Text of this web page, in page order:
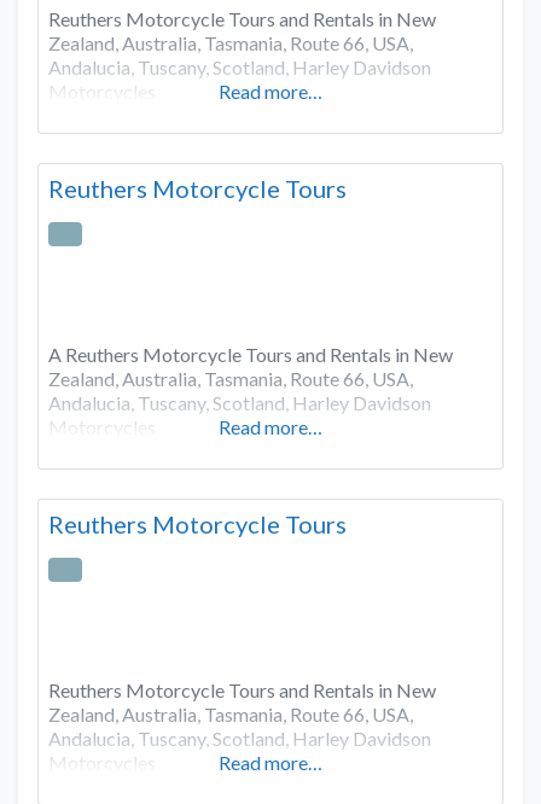
Reuthers Motorcycle Tours and Rentals in New
Zealand, Australia, Tasmania, Route 66, USA,
Andalucia, Tuscany, Scotland, Harley Davidson
Motorcycles
Read more…
Reuthers Motorcycle Tours
A Reuthers Motorcycle Tours and Rentals in New
Zealand, Australia, Tasmania, Route 66, USA,
Andalucia, Tuscany, Scotland, Harley Davidson
Motorcycles
Read more…
Reuthers Motorcycle Tours
Reuthers Motorcycle Tours and Rentals in New
Zealand, Australia, Tasmania, Route 66, USA,
Andalucia, Tuscany, Scotland, Harley Davidson
Motorcycles
Read more…